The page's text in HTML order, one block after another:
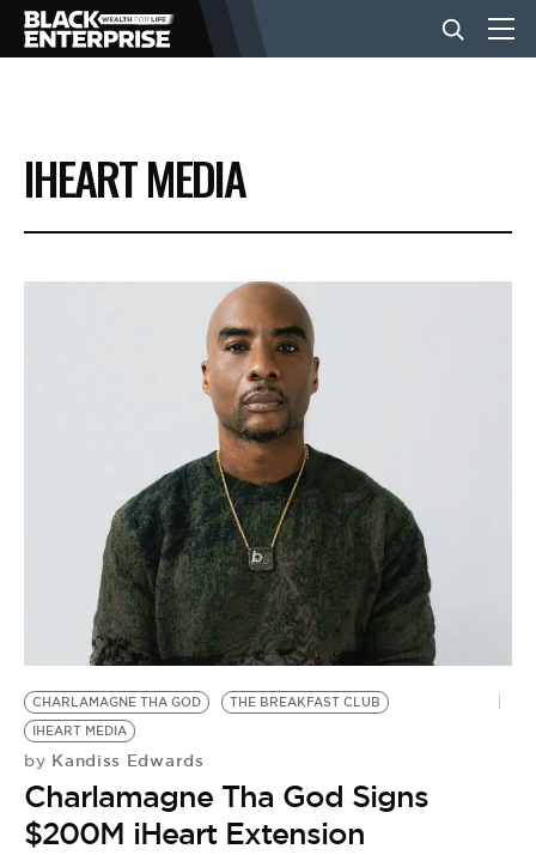
BUSINESS
NEWS
BE EXTRAS
IHEART MEDIA
CHARLAMAGNE THA GOD
THE BREAKFAST CLUB
IHEART MEDIA
by Kandiss Edwards
Charlamagne Tha God Signs
$200M iHeart Extension